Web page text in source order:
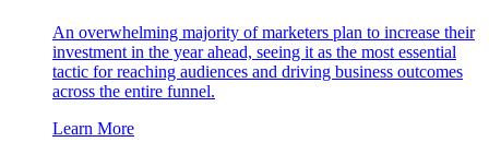
An overwhelming majority of marketers plan to increase their
investment in the year ahead, seeing it as the most essential
tactic for reaching audiences and driving business outcomes
across the entire funnel.
Learn More